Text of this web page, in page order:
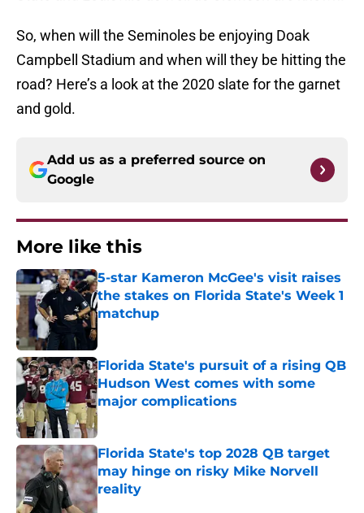
So, when will the Seminoles be enjoying Doak
Campbell Stadium and when will they be hitting the
road? Here’s a look at the 2020 slate for the garnet
and gold.
Add us as a preferred source on
Google
More like this
5-star Kameron McGee's visit raises
the stakes on Florida State's Week 1
matchup
Florida State's pursuit of a rising QB
Hudson West comes with some
major complications
Published by on Invalid Date
Florida State's top 2028 QB target
may hinge on risky Mike Norvell
reality
Published by on Invalid Date